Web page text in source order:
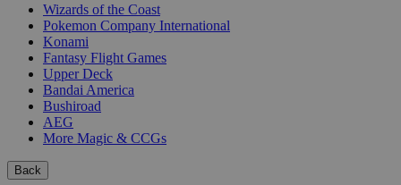
Wizards of the Coast
Pokemon Company International
Konami
Fantasy Flight Games
Upper Deck
Bandai America
Bushiroad
AEG
More Magic & CCGs
Back